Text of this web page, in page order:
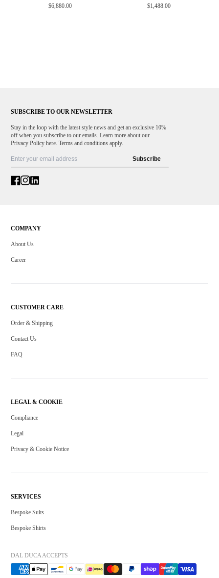
$6,880.00
$1,488.00
SUBSCRIBE TO OUR NEWSLETTER
Stay in the loop with the latest style news and get an exclusive 10%
off when you subscribe to our emails. Learn more about our
Privacy Policy here. Terms and conditions apply.
Subscribe
COMPANY
About Us
Career
CUSTOMER CARE
Order & Shipping
Contact Us
FAQ
LEGAL & COOKIE
Compliance
Legal
Privacy & Cookie Notice
SERVICES
Bespoke Suits
Bespoke Shirts
DAL DUCA ACCEPTS